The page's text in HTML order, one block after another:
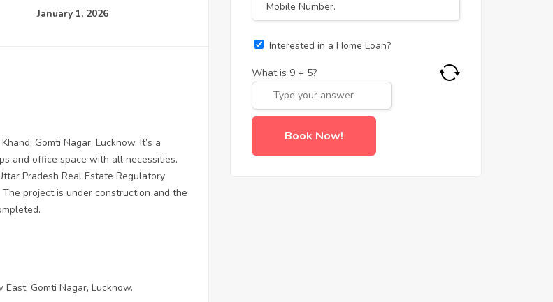
January 1, 2026
Gomti Nagar, Lucknow. It’s a
and office space with all necessities.
Pradesh Real Estate Regulatory
project is under construction and the
Gomti Nagar, Lucknow.
Interested in a Home Loan?
What is 9 + 5?